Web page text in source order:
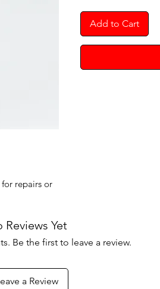
repairs or
Add to Cart
Reviews Yet
Be the first to leave a review.
a Review